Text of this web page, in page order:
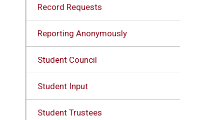
Record Requests
Reporting Anonymously
Student Council
Student Input
Student Trustees